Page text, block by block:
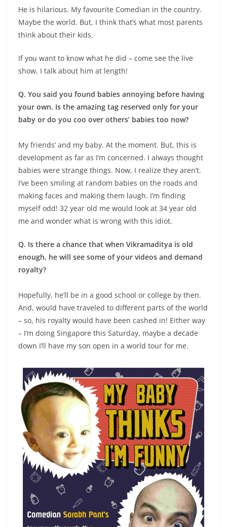
He is hilarious. My favourite Comedian in the country.
Maybe the world. But, I think that’s what most parents
think about their kids.
If you want to know what he did – come see the live
show, I talk about him at length!
Q. You said you found babies annoying before having
your own. Is the amazing tag reserved only for your
baby or do you coo over others’ babies too now?
My friends’ and my baby. At the moment. But, this is
development as far as I’m concerned. I always thought
babies were strange things. Now, I realize they aren’t.
I’ve been smiling at random babies on the roads and
making faces and making them laugh. I’m finding
myself odd! 32 year old me would look at 34 year old
me and wonder what is wrong with this idiot.
Q. Is there a chance that when Vikramaditya is old
enough, he will see some of your videos and demand
royalty?
Hopefully, he’ll be in a good school or college by then.
And, would have traveled to different parts of the world
– so, his royalty would have been cashed in! Either way
– I’m doing Singapore this Saturday, maybe a decade
down I’ll have my son open in a world tour for me.